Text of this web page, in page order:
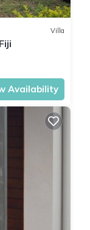
Villa
Availability